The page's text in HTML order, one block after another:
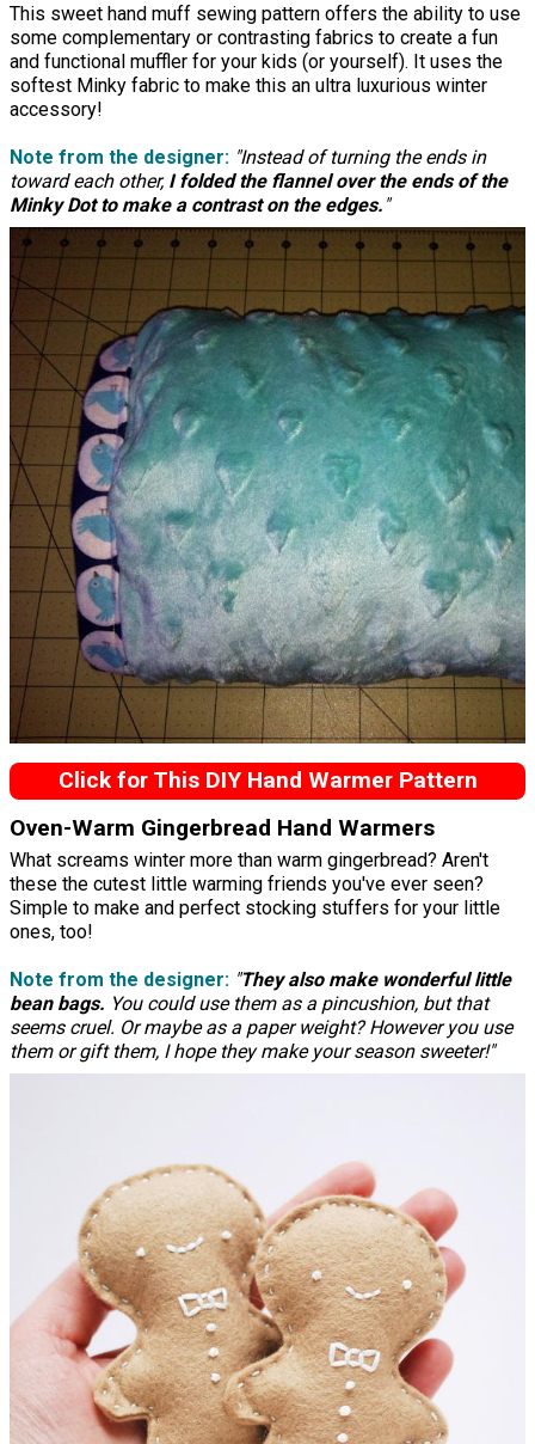
This sweet hand muff sewing pattern offers the ability to use
some complementary or contrasting fabrics to create a fun
and functional muffler for your kids (or yourself). It uses the
softest Minky fabric to make this an ultra luxurious winter
accessory!
Note from the designer: "Instead of turning the ends in
toward each other, I folded the flannel over the ends of the
Minky Dot to make a contrast on the edges. "
Click for This DIY Hand Warmer Pattern
Oven-Warm Gingerbread Hand Warmers
What screams winter more than warm gingerbread? Aren't
these the cutest little warming friends you've ever seen?
Simple to make and perfect stocking stuffers for your little
ones, too!
Note from the designer: "They also make wonderful little
bean bags. You could use them as a pincushion, but that
seems cruel. Or maybe as a paper weight? However you use
them or gift them, I hope they make your season sweeter!"